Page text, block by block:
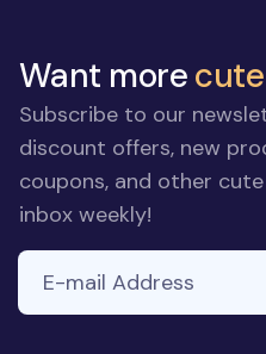
Want more
Subscribe to our
discount offers, new
coupons, and other
inbox weekly!
E-mail Address